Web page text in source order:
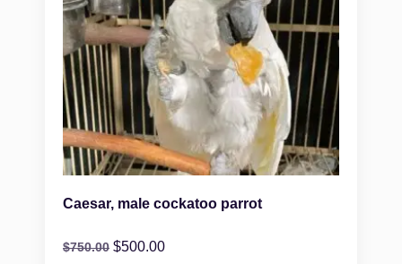
Caesar, male cockatoo parrot
$750.00 $500.00